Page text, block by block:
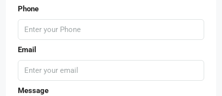
Phone
Email
Message